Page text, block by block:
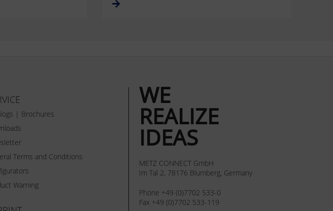
| Brochures
Terms and Conditions
Warning
WE
REALIZE
IDEAS
METZ CONNECT GmbH
Im Tal 2, 78176 Blumberg, Germany
Phone +49 (0)7702 533-0
Fax +49 (0)7702 533-119